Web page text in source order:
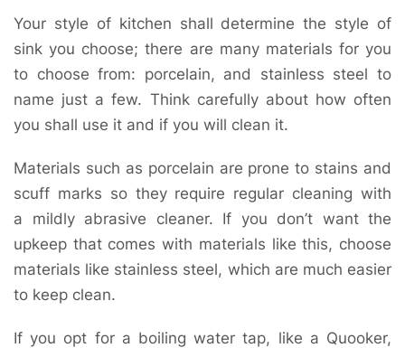
Your style of kitchen shall determine the style of
sink you choose; there are many materials for you
to choose from: porcelain, and stainless steel to
name just a few. Think carefully about how often
you shall use it and if you will clean it.
Materials such as porcelain are prone to stains and
scuff marks so they require regular cleaning with
a mildly abrasive cleaner. If you don’t want the
upkeep that comes with materials like this, choose
materials like stainless steel, which are much easier
to keep clean.
If you opt for a boiling water tap, like a Quooker,